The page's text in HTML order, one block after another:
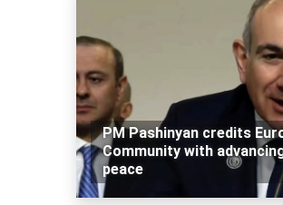
PM Pashinyan credits
Community with
peace